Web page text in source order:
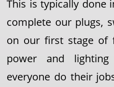
This is typically done
complete our plugs,
on our first stage of
power and
everyone do their